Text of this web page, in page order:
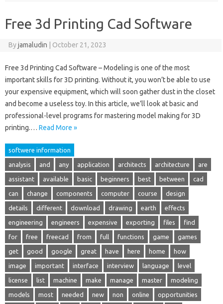
Free 3d Printing Cad Software
Byjamaludin October 21, 2023
Free 3d Printing Cad Software – Modeling is one of the most
important skills for 3D printing. Without it, you won’t be able to use
your expensive equipment, which will soon gather dust in the closet
and become a useless toy. In this article, we’ll look at basic and
professional-level programs for mastering model making for 3D
printing.… Read More »
softwere information
analysis and any application architects architecture are
assistant available basic beginners best between cad
can change components computer course design
details different download drawing earth effects
engineering engineers expensive exporting files find
for free freecad from full functions game games
get good google great have here home how
image important interface interview language level
license list machine make manage master modeling
models most needed new non online opportunities